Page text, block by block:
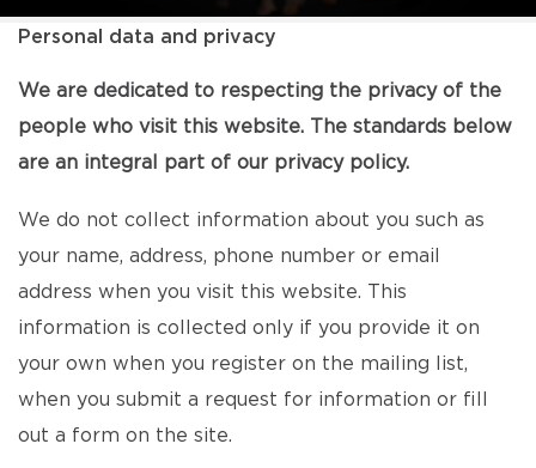
Personal data and privacy
We are dedicated to respecting the privacy of the
people who visit this website. The standards below
are an integral part of our privacy policy.
We do not collect information about you such as
your name, address, phone number or email
address when you visit this website. This
information is collected only if you provide it on
your own when you register on the mailing list,
when you submit a request for information or fill
out a form on the site.